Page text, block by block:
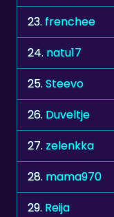
23.frenchee
24. natu17
25.Steevo
26. Duveltje
27.zelenkka
28. mama970
29. Reija